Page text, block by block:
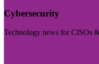
Cybersecurity
Technology news for CISOs